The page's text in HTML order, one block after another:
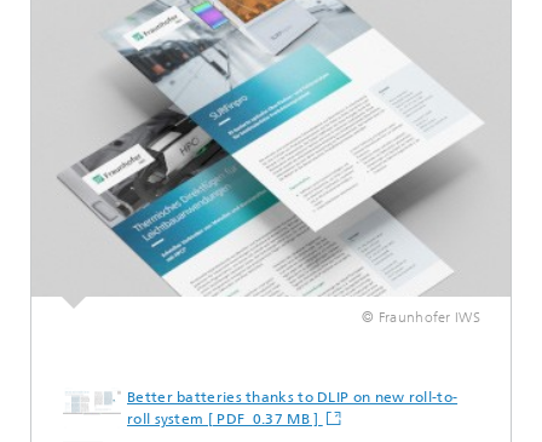
© Fraunhofer IWS
Better batteries thanks to DLIP on new roll-to-
roll system [ PDF 0.37 MB ]